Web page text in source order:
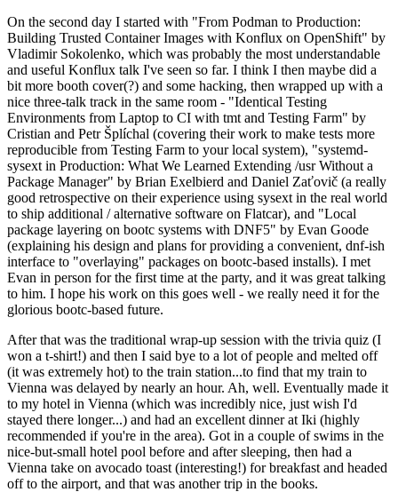
On the second day I started with "From Podman to Production:
Building Trusted Container Images with Konflux on OpenShift" by
Vladimir Sokolenko, which was probably the most understandable
and useful Konflux talk I've seen so far. I think I then maybe did a
bit more booth cover(?) and some hacking, then wrapped up with a
nice three-talk track in the same room - "Identical Testing
Environments from Laptop to CI with tmt and Testing Farm" by
Cristian and Petr Šplíchal (covering their work to make tests more
reproducible from Testing Farm to your local system), "systemd-
sysext in Production: What We Learned Extending /usr Without a
Package Manager" by Brian Exelbierd and Daniel Zaťovič (a really
good retrospective on their experience using sysext in the real world
to ship additional / alternative software on Flatcar), and "Local
package layering on bootc systems with DNF5" by Evan Goode
(explaining his design and plans for providing a convenient, dnf-ish
interface to "overlaying" packages on bootc-based installs). I met
Evan in person for the first time at the party, and it was great talking
to him. I hope his work on this goes well - we really need it for the
glorious bootc-based future.
After that was the traditional wrap-up session with the trivia quiz (I
won a t-shirt!) and then I said bye to a lot of people and melted off
(it was extremely hot) to the train station...to find that my train to
Vienna was delayed by nearly an hour. Ah, well. Eventually made it
to my hotel in Vienna (which was incredibly nice, just wish I'd
stayed there longer...) and had an excellent dinner at Iki (highly
recommended if you're in the area). Got in a couple of swims in the
nice-but-small hotel pool before and after sleeping, then had a
Vienna take on avocado toast (interesting!) for breakfast and headed
off to the airport, and that was another trip in the books.